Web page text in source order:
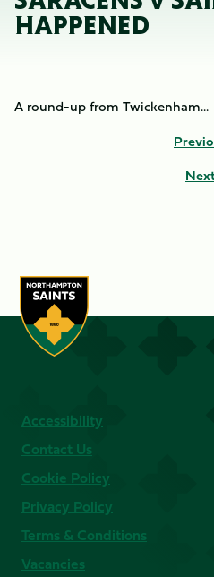
HAPPENED
A round-up from Twickenham...
Accessibility
Contact Us
Cookie Policy
Privacy Policy
Terms & Conditions
Vacancies